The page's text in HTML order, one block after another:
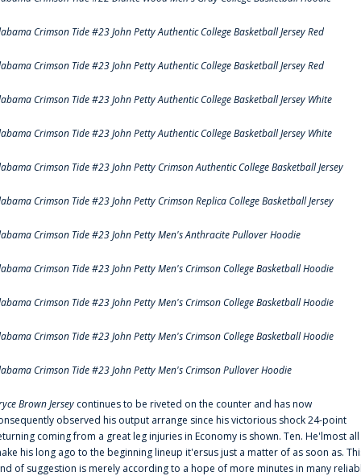
Crimson Tide #23 John Petty Authentic College Basketball Jersey Red
Crimson Tide #23 John Petty Authentic College Basketball Jersey Red
Crimson Tide #23 John Petty Authentic College Basketball Jersey White
Crimson Tide #23 John Petty Authentic College Basketball Jersey White
Crimson Tide #23 John Petty Crimson Authentic College Basketball Jersey
Crimson Tide #23 John Petty Crimson Replica College Basketball Jersey
Crimson Tide #23 John Petty Men's Anthracite Pullover Hoodie
Crimson Tide #23 John Petty Men's Crimson College Basketball Hoodie
Crimson Tide #23 John Petty Men's Crimson College Basketball Hoodie
Crimson Tide #23 John Petty Men's Crimson College Basketball Hoodie
Crimson Tide #23 John Petty Men's Crimson Pullover Hoodie
Brown Jersey continues to be riveted on the counter and has now
observed his output arrange since his victorious shock 24-point
coming from a great leg injuries in Economy is shown. Ten. He'lmost all
his long ago to the beginning lineup it'ersus just a matter of as soon as.
of suggestion is merely according to a hope of more minutes in many